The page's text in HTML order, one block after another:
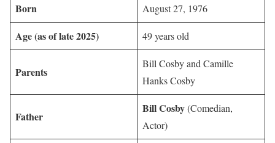
Born August 27, 1976
Age (as of late 2025) 49 years old
Parents
Bill Cosby and Camille
Hanks Cosby
Father
Bill Cosby(Comedian,
Actor)